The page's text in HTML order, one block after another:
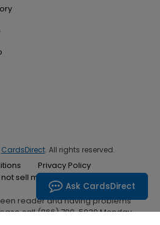
CardsDirect. All rights reserved.
Privacy Policy
sell my personal information
reader and having problems
call (866) 700-5030 Monday
Ask CardsDirect